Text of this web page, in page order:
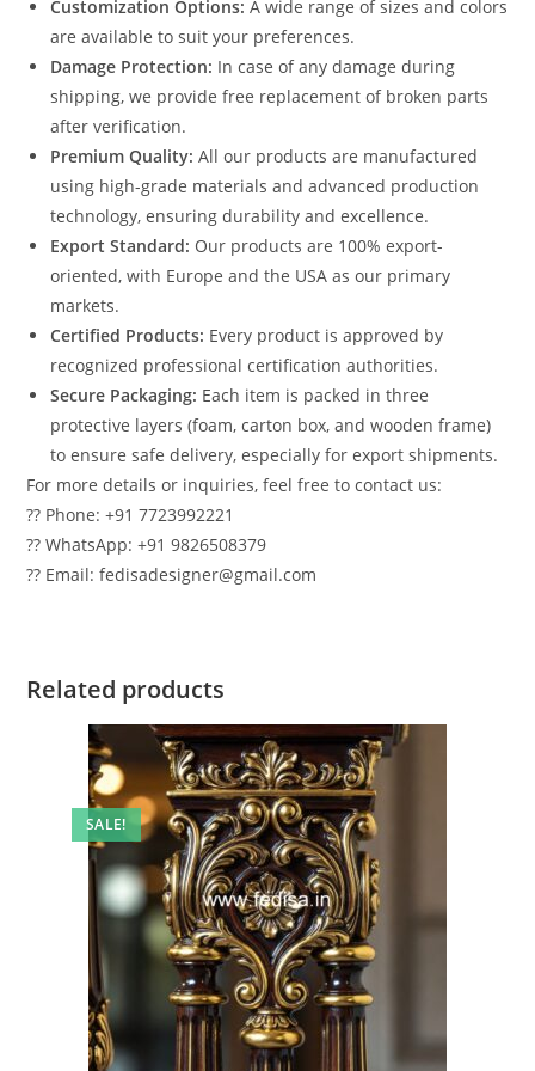
Customization Options: A wide range of sizes and colors
are available to suit your preferences.
Damage Protection: In case of any damage during
shipping, we provide free replacement of broken parts
after verification.
Premium Quality: All our products are manufactured
using high-grade materials and advanced production
technology, ensuring durability and excellence.
Export Standard: Our products are 100% export-
oriented, with Europe and the USA as our primary
markets.
Certified Products: Every product is approved by
recognized professional certification authorities.
Secure Packaging: Each item is packed in three
protective layers (foam, carton box, and wooden frame)
to ensure safe delivery, especially for export shipments.
For more details or inquiries, feel free to contact us:
?? Phone: +91 7723992221
?? WhatsApp: +91 9826508379
?? Email: fedisadesigner@gmail.com
Related products
SALE!